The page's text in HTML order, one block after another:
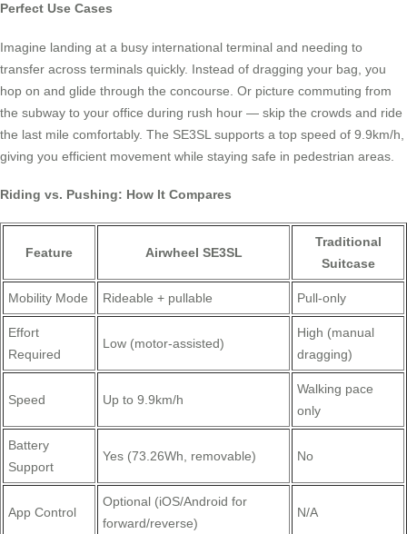
Perfect Use Cases
Imagine landing at a busy international terminal and needing to
transfer across terminals quickly. Instead of dragging your bag, you
hop on and glide through the concourse. Or picture commuting from
the subway to your office during rush hour — skip the crowds and ride
the last mile comfortably. The SE3SL supports a top speed of 9.9km/h,
giving you efficient movement while staying safe in pedestrian areas.
Riding vs. Pushing: How It Compares
Feature Airwheel SE3SL
Traditional
Suitcase
Mobility Mode Rideable + pullable Pull-only
Effort
Required
Low (motor-assisted)
High (manual
dragging)
Speed Up to 9.9km/h
Walking pace
only
Battery
Support
Yes (73.26Wh, removable) No
App Control
Optional (iOS/Android for
forward/reverse)
N/A